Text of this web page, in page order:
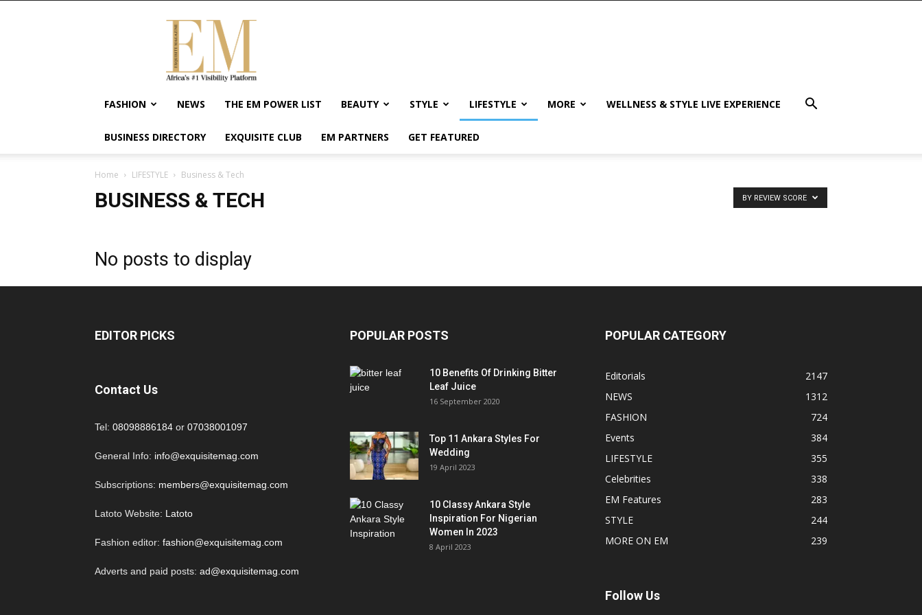
Exquisite
Magazine
Africa's
#1
Visibility
Wellness
Enterpreneurship
Empowerment
FASHION NEWS THE EM POWER LIST BEAUTY STYLE LIFESTYLE MORE WELLNESS & STYLE LIVE EXPERIENCE
BUSINESS DIRECTORY EXQUISITE CLUB EM PARTNERS GET FEATURED
Home LIFESTYLE Business & Tech
BUSINESS & TECH BY REVIEW SCORE
No posts to display
EDITOR PICKS
Contact Us
Tel: 08098886184 or 07038001097
General Info: info@exquisitemag.com
Subscriptions: members@exquisitemag.com
Latoto Website: Latoto
Fashion editor: fashion@exquisitemag.com
Adverts and paid posts: ad@exquisitemag.com
POPULAR POSTS
10 Benefits Of Drinking Bitter
Leaf Juice
16 September 2020
Top 11 Ankara Styles For
Wedding
19 April 2023
10 Classy Ankara Style
Inspiration For Nigerian
Women In 2023
8 April 2023
POPULAR CATEGORY
Editorials
2147
NEWS
1312
FASHION
724
Events
384
LIFESTYLE
355
Celebrities
338
EM Features
283
STYLE
244
MORE ON EM
239
Follow Us